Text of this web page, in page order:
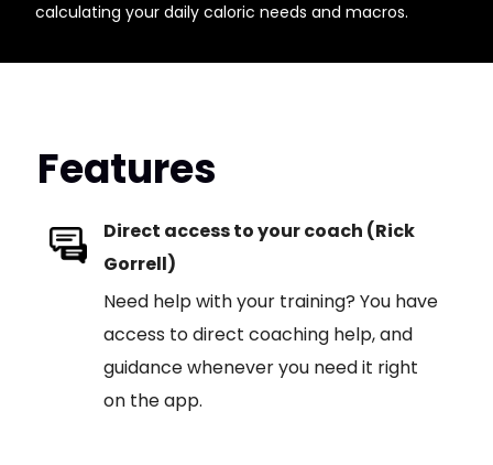
calculating your daily caloric needs and macros.
Features
Direct access to your coach (Rick
Gorrell)
Need help with your training? You have
access to direct coaching help, and
guidance whenever you need it right
on the app.